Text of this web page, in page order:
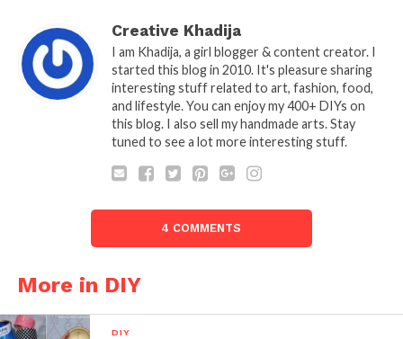
Creative Khadija
I am Khadija, a girl blogger & content creator. I
started this blog in 2010. It's pleasure sharing
interesting stuff related to art, fashion, food,
and lifestyle. You can enjoy my 400+ DIYs on
this blog. I also sell my handmade arts. Stay
tuned to see a lot more interesting stuff.
4 COMMENTS
More in DIY
DIY